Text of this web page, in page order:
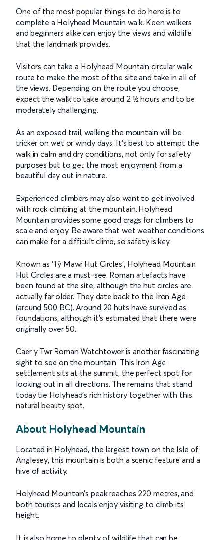
One of the most popular things to do here is to
complete a Holyhead Mountain walk. Keen walkers
and beginners alike can enjoy the views and wildlife
that the landmark provides.
Visitors can take a Holyhead Mountain circular walk
route to make the most of the site and take in all of
the views. Depending on the route you choose,
expect the walk to take around 2 ½ hours and to be
moderately challenging.
As an exposed trail, walking the mountain will be
tricker on wet or windy days. It’s best to attempt the
walk in calm and dry conditions, not only for safety
purposes but to get the most enjoyment from a
beautiful day out in nature.
Experienced climbers may also want to get involved
with rock climbing at the mountain. Holyhead
Mountain provides some good crags for climbers to
scale and enjoy. Be aware that wet weather conditions
can make for a difficult climb, so safety is key.
Known as ‘Tŷ Mawr Hut Circles', Holyhead Mountain
Hut Circles are a must-see. Roman artefacts have
been found at the site, although the hut circles are
actually far older. They date back to the Iron Age
(around 500 BC). Around 20 huts have survived as
foundations, although it’s estimated that there were
originally over 50.
Caer y Twr Roman Watchtower is another fascinating
sight to see on the mountain. This Iron Age
settlement sits at the summit, the perfect spot for
looking out in all directions. The remains that stand
today tie Holyhead’s rich history together with this
natural beauty spot.
About Holyhead Mountain
Located in Holyhead, the largest town on the Isle of
Anglesey, this mountain is both a scenic feature and a
hive of activity.
Holyhead Mountain’s peak reaches 220 metres, and
both tourists and locals enjoy visiting to climb its
height.
It is also home to plenty of wildlife that can be